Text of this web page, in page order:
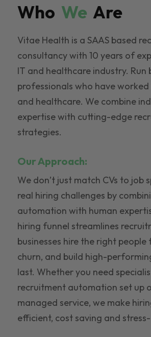
Who We Are
Vitae Health is a SAAS based
consultancy with 10 years of
IT and healthcare industry. Run
professionals who have
and healthcare. We combine
expertise with cutting-edge
strategies.
Our Approach:
We don’t just match CVs to job
real hiring challenges by
automation with human
hiring funnel streamlines
businesses hire the right people
churn, and build high-
last. Whether you need
recruitment automation set up
managed service, we make
efficient, cost saving and